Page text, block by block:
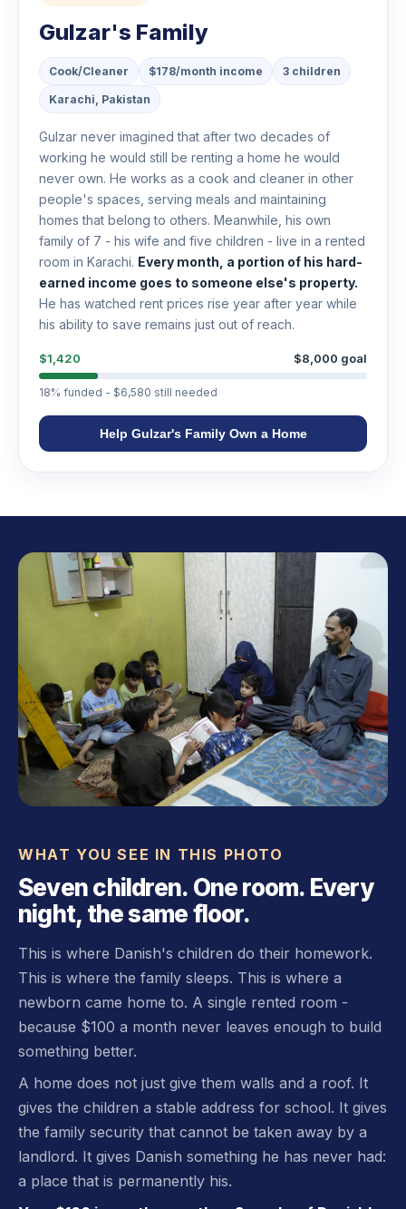
Gulzar's Family
Cook/Cleaner $178/month income 3 children
Karachi, Pakistan
Gulzar never imagined that after two decades of
working he would still be renting a home he would
never own. He works as a cook and cleaner in other
people's spaces, serving meals and maintaining
homes that belong to others. Meanwhile, his own
family of 7 - his wife and five children - live in a rented
room in Karachi. Every month, a portion of his hard-
earned income goes to someone else's property.
He has watched rent prices rise year after year while
his ability to save remains just out of reach.
$1,420 $8,000 goal
18% funded - $6,580 still needed
Help Gulzar's Family Own a Home
WHAT YOU SEE IN THIS PHOTO
Seven children. One room. Every
night, the same floor.
This is where Danish's children do their homework.
This is where the family sleeps. This is where a
newborn came home to. A single rented room -
because $100 a month never leaves enough to build
something better.
A home does not just give them walls and a roof. It
gives the children a stable address for school. It gives
the family security that cannot be taken away by a
landlord. It gives Danish something he has never had:
a place that is permanently his.